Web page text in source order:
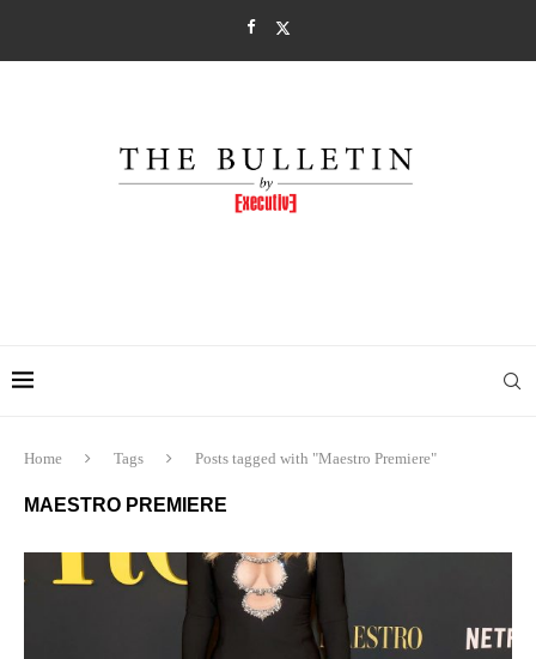
Home Tags Posts tagged with "Maestro Premiere"
MAESTRO PREMIERE